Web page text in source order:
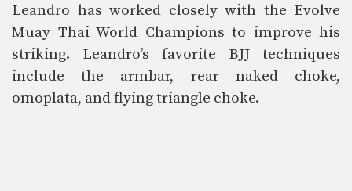
Leandro has worked closely with the Evolve
Muay Thai World Champions to improve his
striking. Leandro’s favorite BJJ techniques
include the armbar, rear naked choke,
omoplata, and flying triangle choke.